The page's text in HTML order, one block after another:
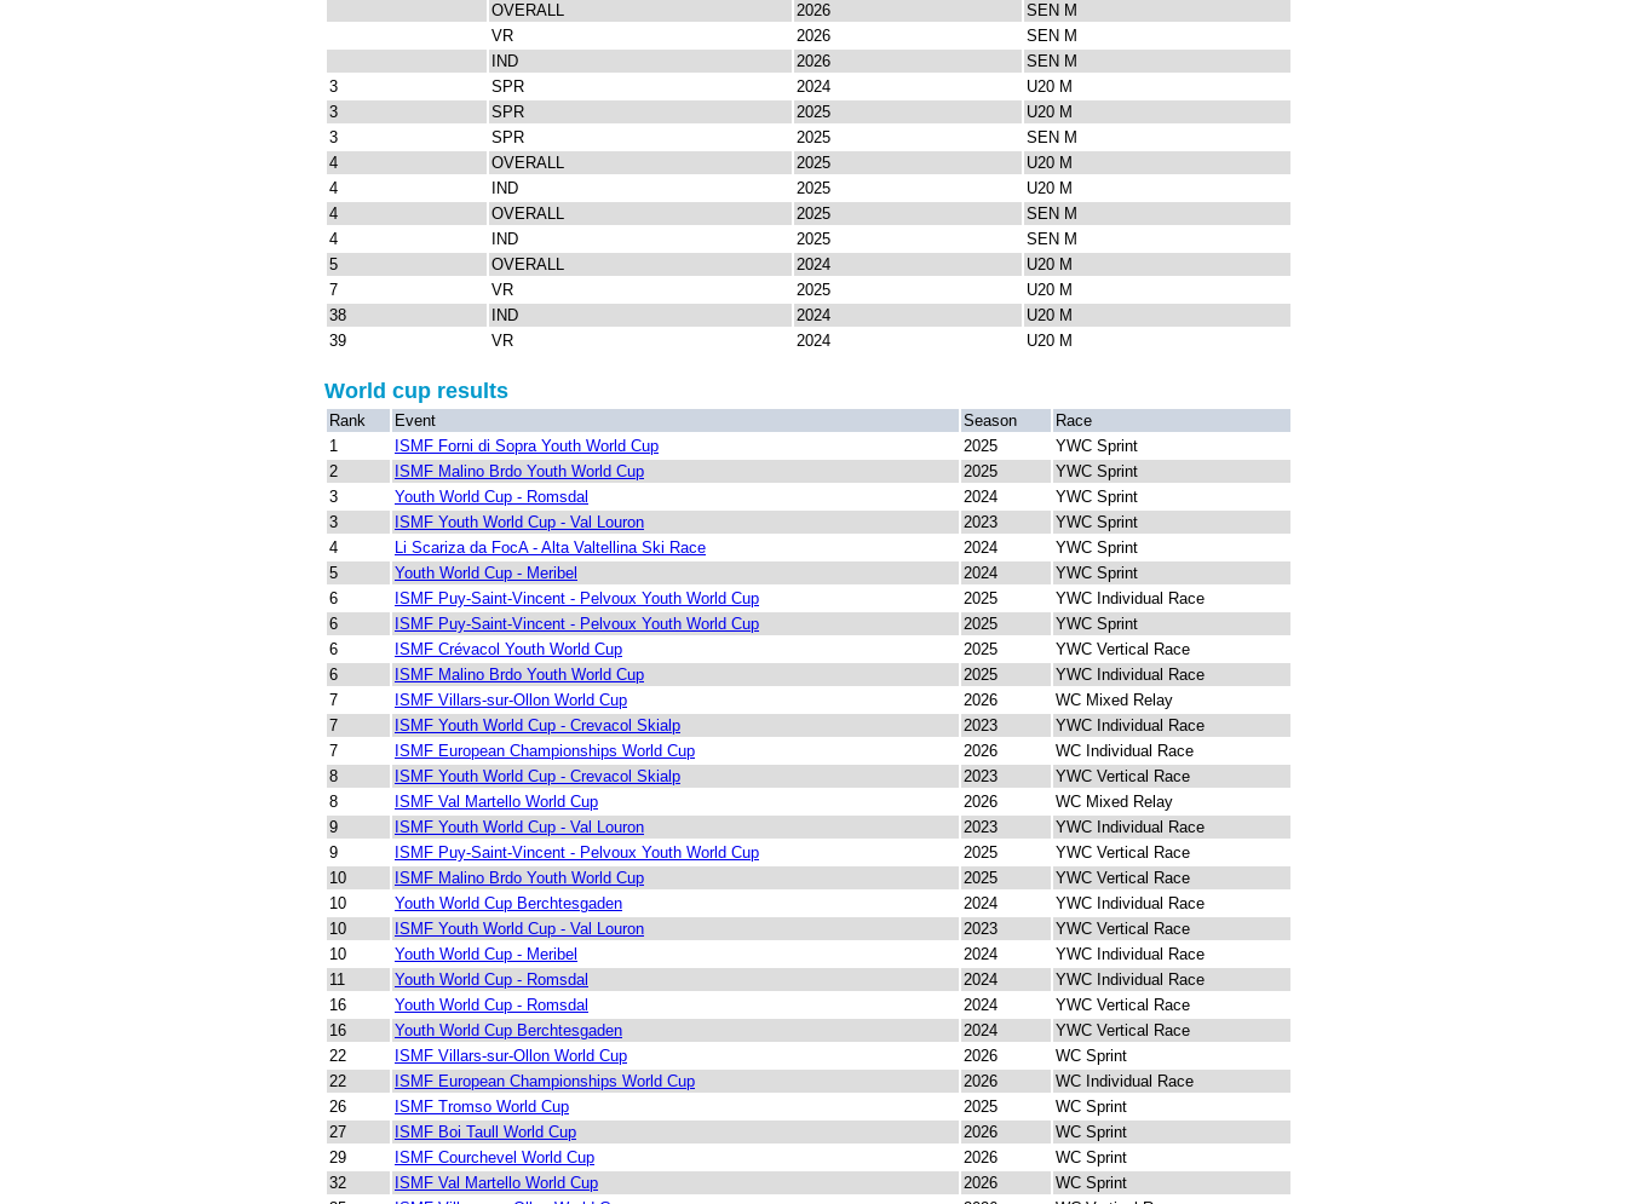
OVERALL
2026
SEN M
VR
2026
SEN M
IND
2026
SEN M
3
SPR 2024
U20 M
3
SPR 2025
U20 M
3
SPR 2025
SEN M
4
OVERALL 2025
U20 M
4
IND 2025
U20 M
4
OVERALL 2025
SEN M
4
IND 2025
SEN M
5
OVERALL 2024
U20 M
7
VR 2025
U20 M
38
IND 2024
U20 M
39
VR 2024 U20 M
World cup results
Rank Event Season
Race
1
ISMF Forni di Sopra Youth World Cup 2025
YWC Sprint
2
ISMF Malino Brdo Youth World Cup 2025
YWC Sprint
3
Youth World Cup - Romsdal 2024
YWC Sprint
3
ISMF Youth World Cup - Val Louron 2023
YWC Sprint
4
Li Scariza da FocA - Alta Valtellina Ski Race 2024
YWC Sprint
5
Youth World Cup - Meribel 2024
YWC Sprint
6
ISMF Puy-Saint-Vincent - Pelvoux Youth World Cup 2025
YWC Individual Race
6
ISMF Puy-Saint-Vincent - Pelvoux Youth World Cup 2025
YWC Sprint
6
ISMF Crévacol Youth World Cup 2025
YWC Vertical Race
6
ISMF Malino Brdo Youth World Cup 2025
YWC Individual Race
7
ISMF Villars-sur-Ollon World Cup 2026
WC Mixed Relay
7
ISMF Youth World Cup - Crevacol Skialp 2023
YWC Individual Race
7
ISMF European Championships World Cup 2026
WC Individual Race
8
ISMF Youth World Cup - Crevacol Skialp 2023
YWC Vertical Race
8
ISMF Val Martello World Cup 2026
WC Mixed Relay
9
ISMF Youth World Cup - Val Louron 2023
YWC Individual Race
9
ISMF Puy-Saint-Vincent - Pelvoux Youth World Cup 2025
YWC Vertical Race
10
ISMF Malino Brdo Youth World Cup 2025
YWC Vertical Race
10
Youth World Cup Berchtesgaden 2024
YWC Individual Race
10
ISMF Youth World Cup - Val Louron 2023
YWC Vertical Race
10
Youth World Cup - Meribel 2024
YWC Individual Race
11
Youth World Cup - Romsdal 2024
YWC Individual Race
16
Youth World Cup - Romsdal 2024
YWC Vertical Race
16
Youth World Cup Berchtesgaden 2024
YWC Vertical Race
22
ISMF Villars-sur-Ollon World Cup 2026
WC Sprint
22
ISMF European Championships World Cup 2026
WC Individual Race
26
ISMF Tromso World Cup 2025
WC Sprint
27
ISMF Boi Taull World Cup 2026
WC Sprint
29
ISMF Courchevel World Cup 2026
WC Sprint
32
ISMF Val Martello World Cup 2026
WC Sprint